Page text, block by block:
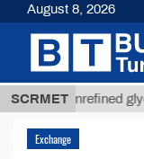
SCRMET
Unrefined
Exchange
August 8, 2026